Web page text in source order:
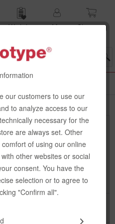
Wish list
My
Shop­ping
our customers to use our
to analyze access to our
necessary for the
are always set. Other
of using our online
other websites or social
consent. You have the
selection or to agree to
"Confirm all".